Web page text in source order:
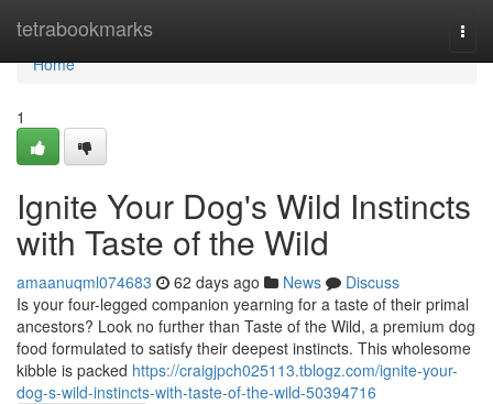
tetrabookmarks
Home
Home
1
Ignite Your Dog's Wild Instincts
with Taste of the Wild
amaanuqml074683 62 days ago News
Discuss
Is your four-legged companion yearning for a taste of their primal
ancestors? Look no further than Taste of the Wild, a premium dog
food formulated to satisfy their deepest instincts. This wholesome
kibble is packed https://craigjpch025113.tblogz.com/ignite-your-
dog-s-wild-instincts-with-taste-of-the-wild-50394716